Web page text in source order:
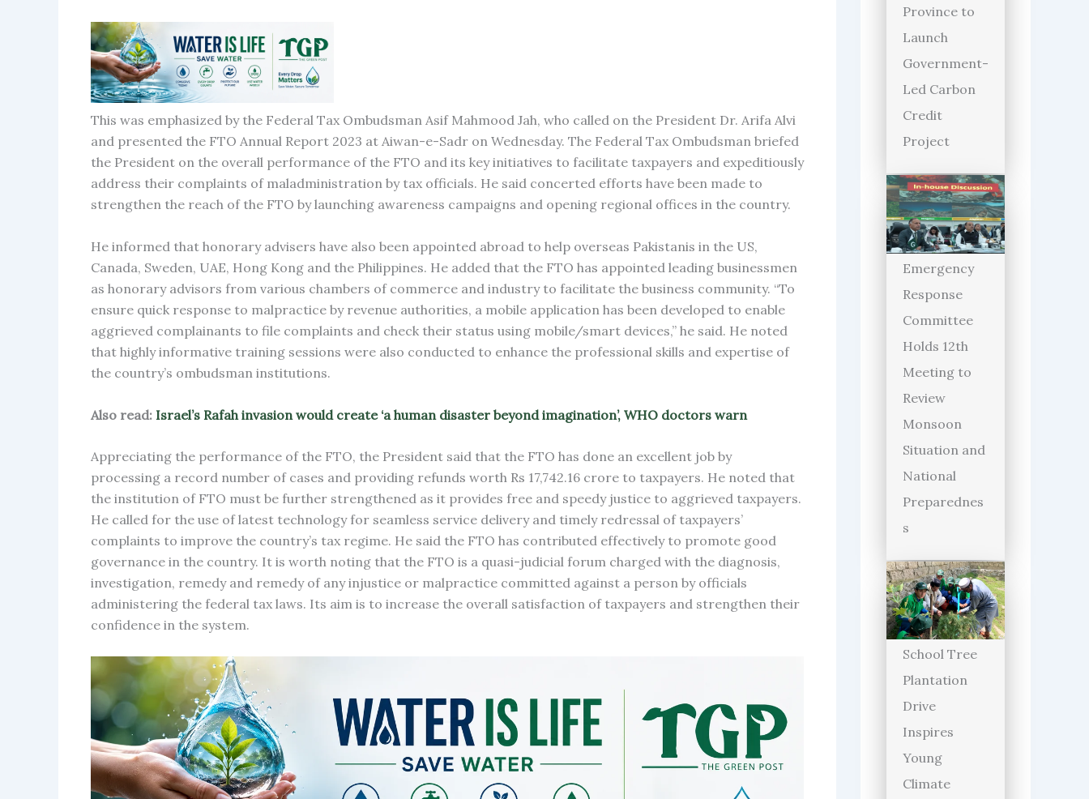
This was emphasized by the Federal Tax Ombudsman Asif Mahmood Jah, who called on the President Dr. Arifa Alvi
and presented the FTO Annual Report 2023 at Aiwan-e-Sadr on Wednesday. The Federal Tax Ombudsman briefed
the President on the overall performance of the FTO and its key initiatives to facilitate taxpayers and expeditiously
address their complaints of maladministration by tax officials. He said concerted efforts have been made to
strengthen the reach of the FTO by launching awareness campaigns and opening regional offices in the country.
He informed that honorary advisers have also been appointed abroad to help overseas Pakistanis in the US,
Canada, Sweden, UAE, Hong Kong and the Philippines. He added that the FTO has appointed leading businessmen
as honorary advisors from various chambers of commerce and industry to facilitate the business community. “To
ensure quick response to malpractice by revenue authorities, a mobile application has been developed to enable
aggrieved complainants to file complaints and check their status using mobile/smart devices,” he said. He noted
that highly informative training sessions were also conducted to enhance the professional skills and expertise of
the country’s ombudsman institutions.
Also read: Israel’s Rafah invasion would create ‘a human disaster beyond imagination’, WHO doctors warn
Appreciating the performance of the FTO, the President said that the FTO has done an excellent job by
processing a record number of cases and providing refunds worth Rs 17,742.16 crore to taxpayers. He noted that
the institution of FTO must be further strengthened as it provides free and speedy justice to aggrieved taxpayers.
He called for the use of latest technology for seamless service delivery and timely redressal of taxpayers’
complaints to improve the country’s tax regime. He said the FTO has contributed effectively to promote good
governance in the country. It is worth noting that the FTO is a quasi-judicial forum charged with the diagnosis,
investigation, remedy and remedy of any injustice or malpractice committed against a person by officials
administering the federal tax laws. Its aim is to increase the overall satisfaction of taxpayers and strengthen their
confidence in the system.
Province to
Launch
Government-
Led Carbon
Credit
Project
Emergency
Response
Committee
Holds 12th
Meeting to
Review
Monsoon
Situation and
National
Preparednes
s
School Tree
Plantation
Drive
Inspires
Young
Climate